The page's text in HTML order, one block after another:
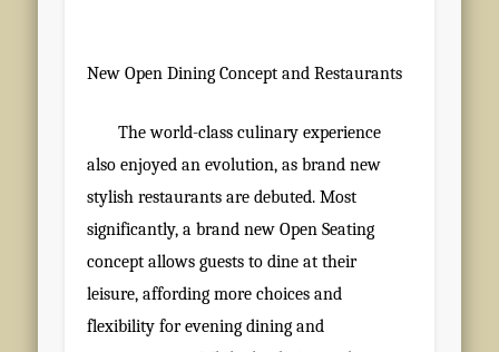
New Open Dining Concept and Restaurants
The world-class culinary experience
also enjoyed an evolution, as brand new
stylish restaurants are debuted. Most
significantly, a brand new Open Seating
concept allows guests to dine at their
leisure, affording more choices and
flexibility for evening dining and